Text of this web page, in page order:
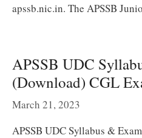
apssb.nic.in. The APSSB
APSSB UDC
(Download) CGL
March 21, 2023
APSSB UDC Syllabus &